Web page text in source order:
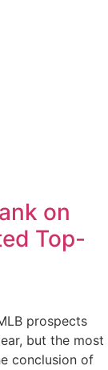
on
Top-
prospects
but the most
conclusion of